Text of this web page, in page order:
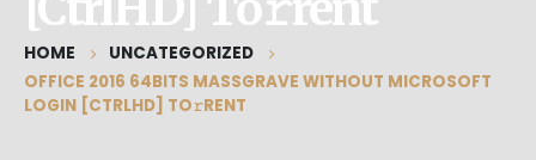
HOME
UNCATEGORIZED
OFFICE 2016 64BITS MASSGRAVE WITHOUT MICROSOFT
LOGIN [CTRLHD] TO𝚛RENT